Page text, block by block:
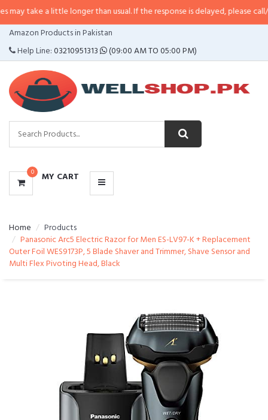
little longer than usual. If the response is delayed, please call/sms us at•
Amazon Products in Pakistan
Help Line:03210951313 (09:00 AM TO 05:00 PM)
0 MY CART
CATEGORIES
MENU
Home
Products
Panasonic Arc5 Electric Razor for Men ES-LV97-K + Replacement
Outer Foil WES9173P, 5 Blade Shaver and Trimmer, Shave Sensor and
Multi Flex Pivoting Head, Black